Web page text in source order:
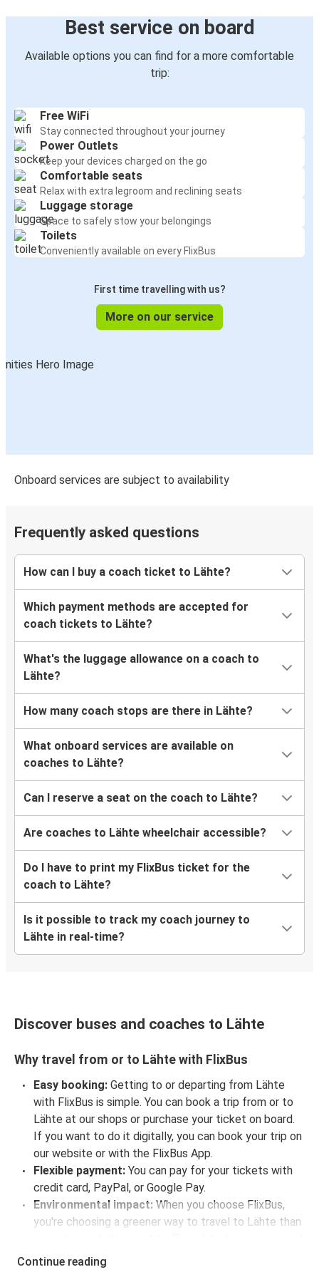
Best service on board
Available options you can find for a more comfortable
trip:
Free WiFi
Stay connected throughout your journey
Power Outlets
Keep your devices charged on the go
Comfortable seats
Relax with extra legroom and reclining seats
Luggage storage
Space to safely stow your belongings
Toilets
Conveniently available on every FlixBus
First time travelling with us?
More on our service
Onboard services are subject to availability
Frequently asked questions
How can I buy a coach ticket to Lähte?
Which payment methods are accepted for
coach tickets to Lähte?
What's the luggage allowance on a coach to
Lähte?
How many coach stops are there in Lähte?
What onboard services are available on
coaches to Lähte?
Can I reserve a seat on the coach to Lähte?
Are coaches to Lähte wheelchair accessible?
Do I have to print my FlixBus ticket for the
coach to Lähte?
Is it possible to track my coach journey to
Lähte in real-time?
Discover buses and coaches to Lähte
Why travel from or to Lähte with FlixBus
Easy booking: Getting to or departing from Lähte
with FlixBus is simple. You can book a trip from or to
Lähte at our shops or purchase your ticket on board.
If you want to do it digitally, you can book your trip on
our website or with the FlixBus App.
Flexible payment: You can pay for your tickets with
credit card, PayPal, or Google Pay.
Environmental impact: When you choose FlixBus,
you're choosing a greener way to travel to Lähte than
you can support our
Continue reading